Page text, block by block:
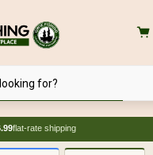
flat-rate shipping